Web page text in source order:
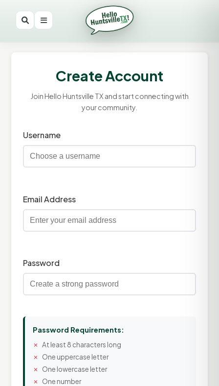
Create Account
Join Hello Huntsville TX and start connecting with
your community.
Username
Email Address
Password
Password Requirements:
At least 8 characters long
One uppercase letter
One lowercase letter
One number